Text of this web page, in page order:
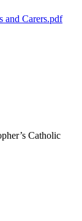
and Carers.pdf
Catholic